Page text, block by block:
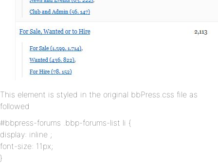
This element is styled in the original bbPress.css file as
followed
#bbpress-forums .bbp-forums-list li {
display: inline ;
font-size: 11px;
}